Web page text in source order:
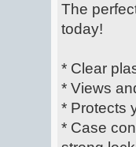
The
today!
* Clear
* Views
* Protects
* Case